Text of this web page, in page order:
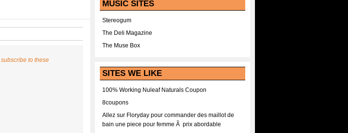
subscribe to these
MUSIC SITES
Stereogum
The Deli Magazine
The Muse Box
SITES WE LIKE
100% Working Nuleaf Naturals Coupon
8coupons
Allez sur Floryday pour commander des maillot de
bain une piece pour femme Ã prix abordable